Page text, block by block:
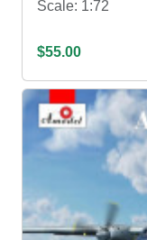
Scale: 1:72
$55.00